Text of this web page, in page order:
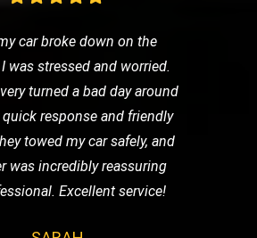
car broke down on the
was stressed and worried.
turned a bad day around
response and friendly
towed my car safely, and
was incredibly reassuring
Excellent service!